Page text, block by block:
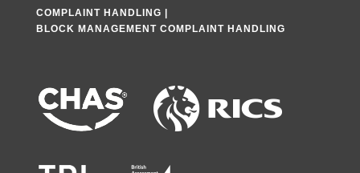
COMPLAINT HANDLING
BLOCK MANAGEMENT COMPLAINT HANDLING